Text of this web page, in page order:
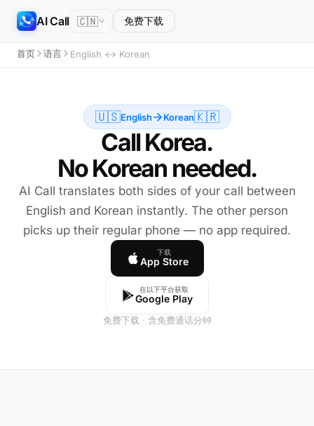
AI Call 🇨🇳 免费下载
首页 语言 English ↔ Korean
🇺🇸English Korean🇰🇷
Call Korea.
No Korean needed.
AI Call translates both sides of your call between
English and Korean instantly. The other person
picks up their regular phone — no app required.
下载
App Store
在以下平台获取
Google Play
免费下载 · 含免费通话分钟